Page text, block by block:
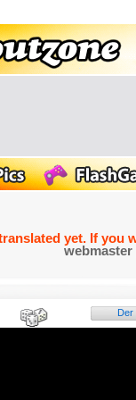
yet. If you
Der